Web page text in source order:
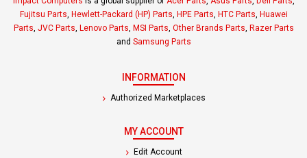
Fujitsu Parts, Hewlett-Packard (HP) Parts, HPE Parts, HTC Parts, Huawei
Parts, JVC Parts, Lenovo Parts, MSI Parts, Other Brands Parts, Razer Parts
and Samsung Parts
INFORMATION
Authorized Marketplaces
MY ACCOUNT
Edit Account